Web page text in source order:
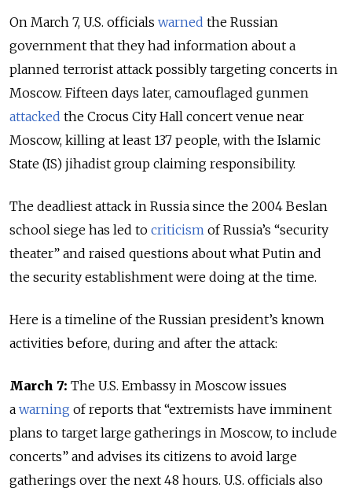
On March 7, U.S. officials warned the Russian
government that they had information about a
planned terrorist attack possibly targeting concerts in
Moscow. Fifteen days later, camouflaged gunmen
attacked the Crocus City Hall concert venue near
Moscow, killing at least 137 people, with the Islamic
State (IS) jihadist group claiming responsibility.
The deadliest attack in Russia since the 2004 Beslan
school siege has led to criticism of Russia’s “security
theater” and raised questions about what Putin and
the security establishment were doing at the time.
Here is a timeline of the Russian president’s known
activities before, during and after the attack:
March 7: The U.S. Embassy in Moscow issues
a warning of reports that “extremists have imminent
plans to target large gatherings in Moscow, to include
concerts” and advises its citizens to avoid large
gatherings over the next 48 hours. U.S. officials also